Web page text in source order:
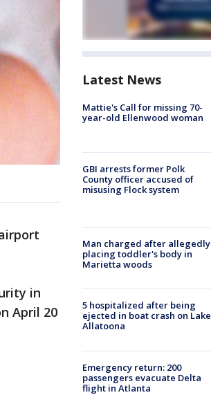
in
April 20
Latest News
Mattie's Call for missing 70-
year-old Ellenwood woman
GBI arrests former Polk
County officer accused of
misusing Flock system
Man charged after allegedly
placing toddler's body in
Marietta woods
5 hospitalized after being
ejected in boat crash on Lake
Allatoona
Emergency return: 200
passengers evacuate Delta
flight in Atlanta